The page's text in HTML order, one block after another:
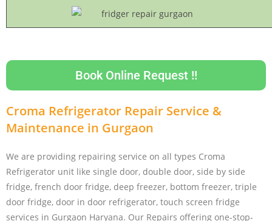
Book Online Request !!
Croma Refrigerator Repair Service &
Maintenance in Gurgaon
We are providing repairing service on all types Croma
Refrigerator unit like single door, double door, side by side
fridge, french door fridge, deep freezer, bottom freezer, triple
door fridge, door in door refrigerator, touch screen fridge
services in Gurgaon Haryana. Our Repairs offering one-stop-